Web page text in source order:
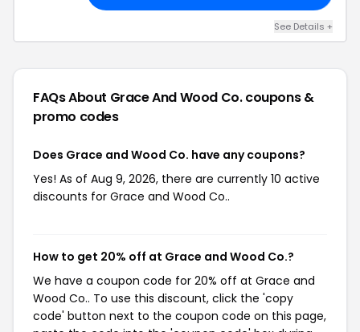
See Details +
FAQs About Grace And Wood Co.coupons &
promo codes
Does Grace and Wood Co. have any coupons?
Yes! As of Aug 9, 2026, there are currently 10 active
discounts for Grace and Wood Co..
How to get 20% off at Grace and Wood Co.?
We have a coupon code for 20% off at Grace and
Wood Co.. To use this discount, click the 'copy
code' button next to the coupon code on this page,